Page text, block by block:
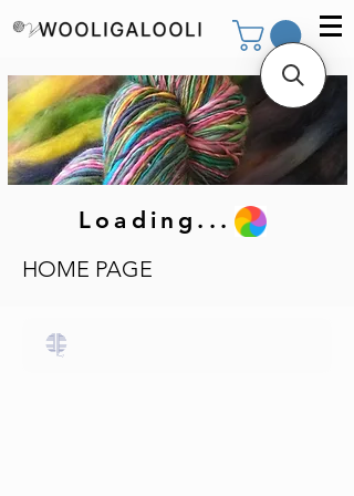
Loading...
HOME PAGE